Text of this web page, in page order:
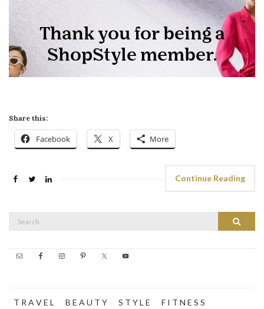
Share this:
Facebook X More
Continue Reading
Search
T R A V E L B E A U T Y S T Y L E F I T N E S S